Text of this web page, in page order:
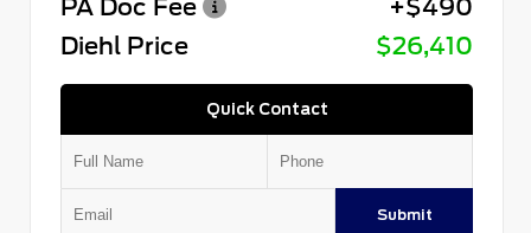
PA Doc Fee
+$490
Diehl Price
$26,410
Quick Contact
Submit